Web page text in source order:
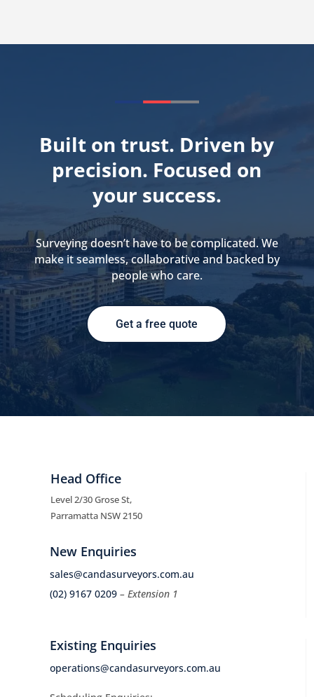
Built on trust. Driven by
precision. Focused on
your success.
Surveying doesn’t have to be complicated. We
make it seamless, collaborative and backed by
people who care.
Get a free quote
Head Office
Level 2/30 Grose St,
Parramatta NSW 2150
New Enquiries
sales@candasurveyors.com.au
(02) 9167 0209 – Extension 1
Existing Enquiries
operations@candasurveyors.com.au